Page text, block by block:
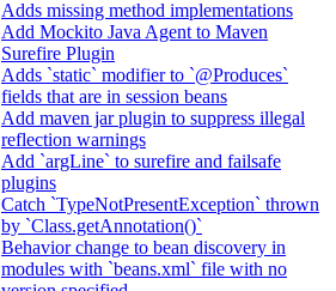
Adds missing method implementations
Add Mockito Java Agent to Maven
Surefire Plugin
Adds `static` modifier to `@Produces`
fields that are in session beans
Add maven jar plugin to suppress illegal
reflection warnings
Add `argLine` to surefire and failsafe
plugins
Catch `TypeNotPresentException` thrown
by `Class.getAnnotation()`
Behavior change to bean discovery in
modules with `beans.xml` file with no